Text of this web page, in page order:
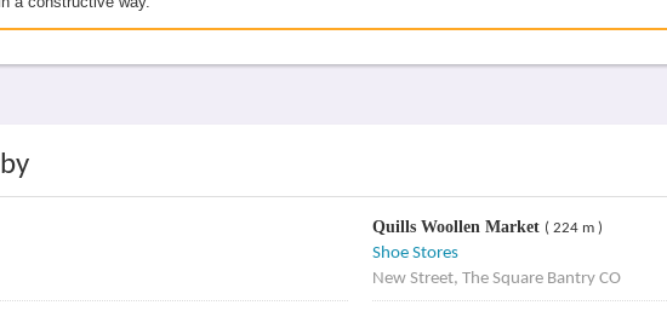
Quills Woollen Market ( 224 m )
Shoe Stores
New Street, The Square Bantry CO